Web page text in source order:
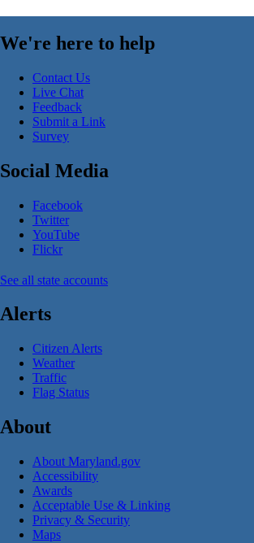
We're here to help
Contact Us
Live Chat
Feedback
Submit a Link
Survey
Social Media
Facebook
Twitter
YouTube
Flickr
See all state accounts
Alerts
Citizen Alerts
Weather
Traffic
Flag Status
About
About Maryland.gov
Accessibility
Awards
Acceptable Use & Linking
Privacy & Security
Maps